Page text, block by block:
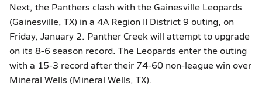
Next, the Panthers clash with the Gainesville Leopards
(Gainesville, TX) in a 4A Region II District 9 outing, on
Friday, January 2. Panther Creek will attempt to upgrade
on its 8-6 season record. The Leopards enter the outing
with a 15-3 record after their 74-60 non-league win over
Mineral Wells (Mineral Wells, TX).